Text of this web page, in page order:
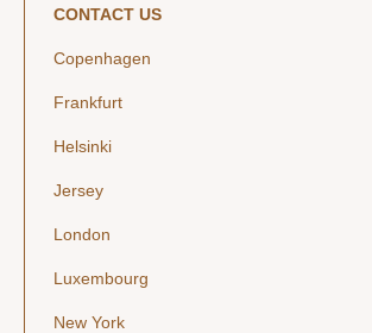
CONTACT US
Copenhagen
Frankfurt
Helsinki
Jersey
London
Luxembourg
New York